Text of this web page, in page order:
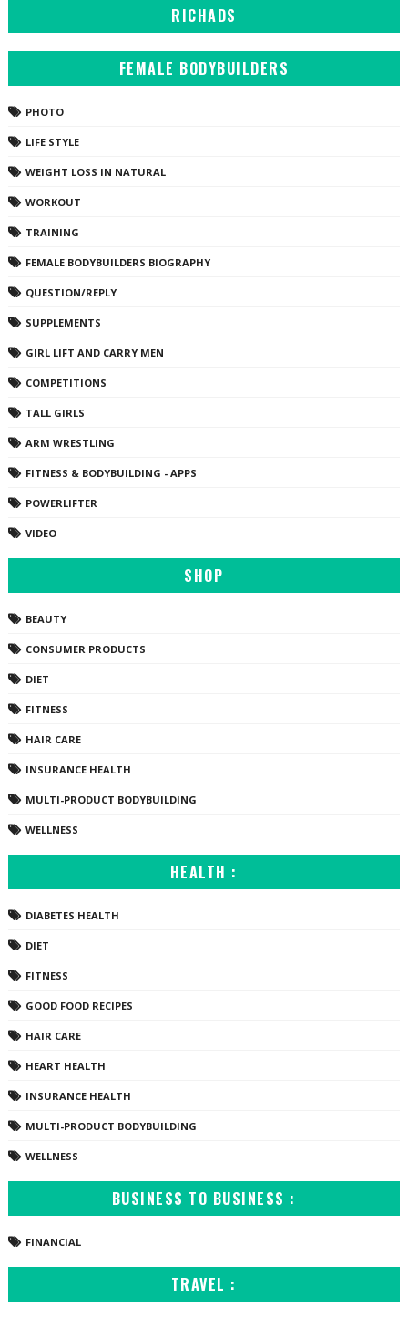
RICHADS
FEMALE BODYBUILDERS
PHOTO
LIFE STYLE
WEIGHT LOSS IN NATURAL
WORKOUT
TRAINING
FEMALE BODYBUILDERS BIOGRAPHY
QUESTION/REPLY
SUPPLEMENTS
GIRL LIFT AND CARRY MEN
COMPETITIONS
TALL GIRLS
ARM WRESTLING
FITNESS & BODYBUILDING - APPS
POWERLIFTER
VIDEO
SHOP
BEAUTY
CONSUMER PRODUCTS
DIET
FITNESS
HAIR CARE
INSURANCE HEALTH
MULTI-PRODUCT BODYBUILDING
WELLNESS
HEALTH :
DIABETES HEALTH
DIET
FITNESS
GOOD FOOD RECIPES
HAIR CARE
HEART HEALTH
INSURANCE HEALTH
MULTI-PRODUCT BODYBUILDING
WELLNESS
BUSINESS TO BUSINESS :
FINANCIAL
TRAVEL :